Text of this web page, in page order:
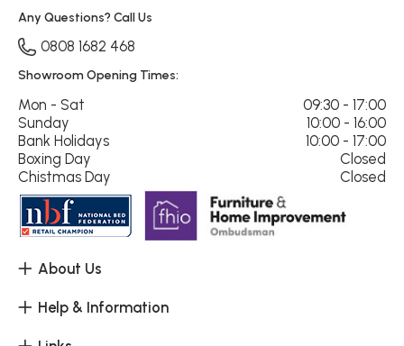
About Us
Help & Information
Any Questions? Call Us
0808 1682 468
Showroom Opening Times:
Mon - Sat
09:30 - 17:00
Sunday
10:00 - 16:00
Bank Holidays
10:00 - 17:00
Boxing Day
Closed
Chistmas Day
Closed